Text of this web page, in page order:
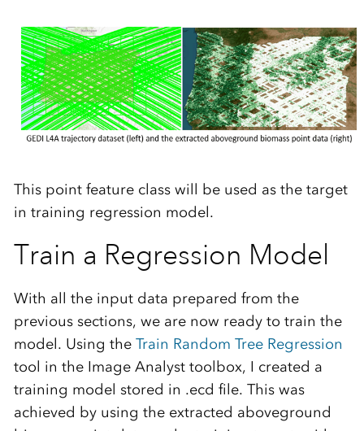
This point feature class will be used as the target
in training regression model.
Train a Regression Model
With all the input data prepared from the
previous sections, we are now ready to train the
model. Using the Train Random Tree Regression
tool in the Image Analyst toolbox, I created a
training model stored in .ecd file. This was
achieved by using the extracted aboveground